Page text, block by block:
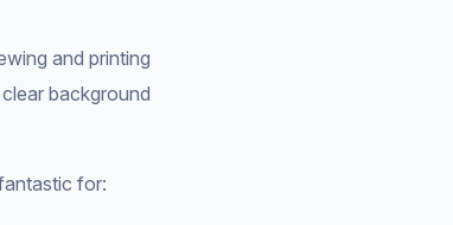
and printing
background
for: